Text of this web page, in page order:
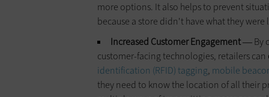
more options. It also helps to prevent
because a store didn't have what they were
Increased Customer Engagement— By
customer-facing technologies, retailers can
identification (RFID) tagging, mobile
they need to know the location of all their